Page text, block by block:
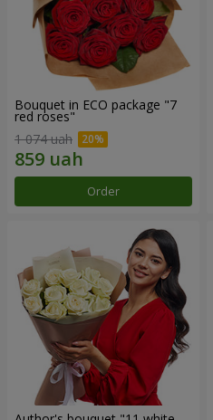
Bouquet in ECO package "7
red roses"
1 074 uah
Order